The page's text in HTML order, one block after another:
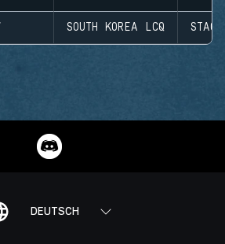
SOUTH KOREA LCQ
DEUTSCH